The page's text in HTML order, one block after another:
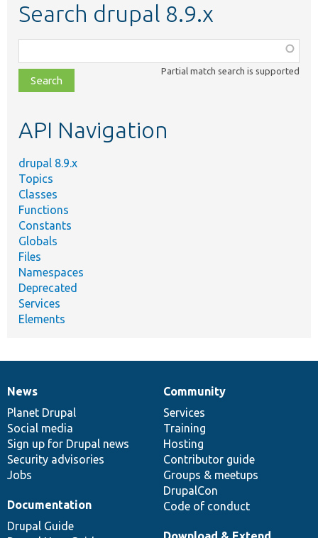
Search drupal 8.9.x
class,
file,
topic,
Partial match search is supported
API Navigation
drupal 8.9.x
Topics
Classes
Functions
Constants
Globals
Files
Namespaces
Deprecated
Services
Elements
News
items
News
Planet Drupal
Social media
Sign up for Drupal news
Security advisories
Jobs
Our
community
Community
Services
Training
Hosting
Contributor guide
Groups & meetups
DrupalCon
Code of conduct
Documentation
Documentation
Drupal Guide
Drupal
code
base
Governance
of
community